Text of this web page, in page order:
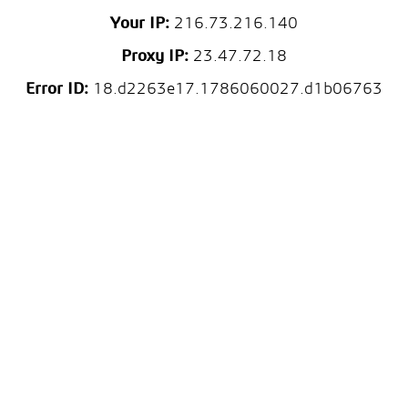
Your IP: 216.73.216.140
Proxy IP: 23.47.72.18
Error ID: 18.d2263e17.1786060027.d1b06763